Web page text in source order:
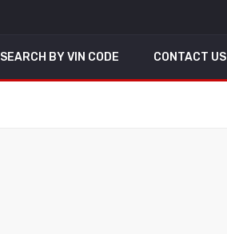
SEARCH BY VIN CODE CONTACT US